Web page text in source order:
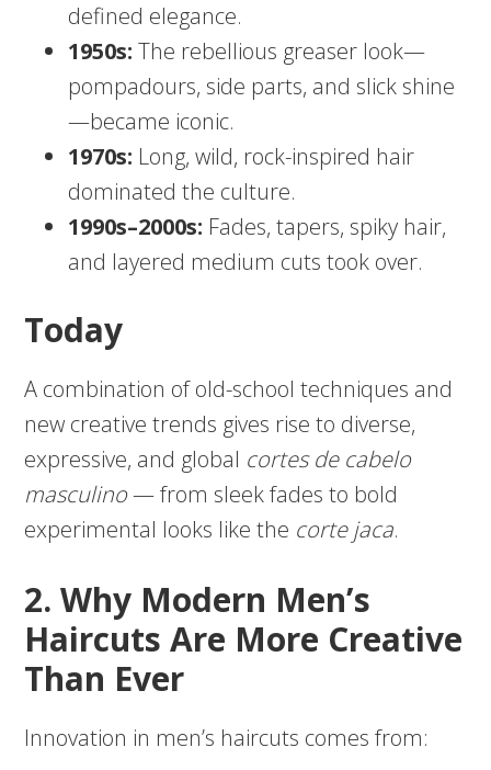
defined elegance.
1950s: The rebellious greaser look—
pompadours, side parts, and slick shine
—became iconic.
1970s: Long, wild, rock-inspired hair
dominated the culture.
1990s–2000s: Fades, tapers, spiky hair,
and layered medium cuts took over.
Today
A combination of old-school techniques and
new creative trends gives rise to diverse,
expressive, and global cortes de cabelo
masculino— from sleek fades to bold
experimental looks like the corte jaca.
2. Why Modern Men’s
Haircuts Are More Creative
Than Ever
Innovation in men’s haircuts comes from: